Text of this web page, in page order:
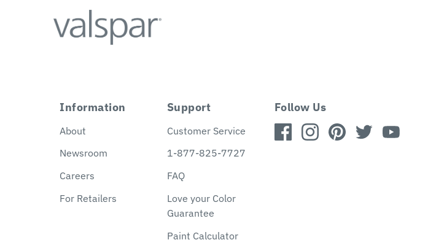
Information
About
Newsroom
Careers
For Retailers
Support
Customer Service
1-877-825-7727
FAQ
Love your Color
Guarantee
Paint Calculator
Follow Us